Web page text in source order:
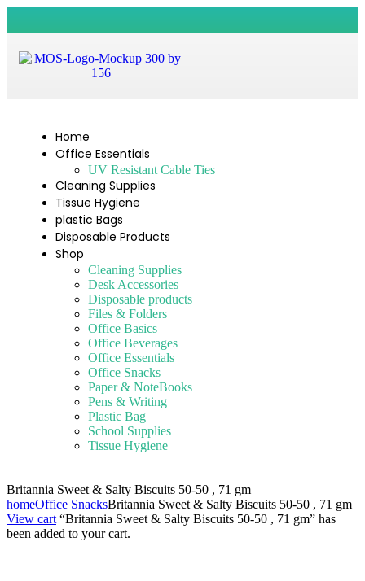
Home
Office Essentials
UV Resistant Cable Ties
Cleaning Supplies
Tissue Hygiene
plastic Bags
Disposable Products
Shop
Cleaning Supplies
Desk Accessories
Disposable products
Files & Folders
Office Basics
Office Beverages
Office Essentials
Office Snacks
Paper & NoteBooks
Pens & Writing
Plastic Bag
School Supplies
Tissue Hygiene
Britannia Sweet & Salty Biscuits 50-50 , 71 gm
homeOffice SnacksBritannia Sweet & Salty Biscuits 50-50 , 71 gm
View cart “Britannia Sweet & Salty Biscuits 50-50 , 71 gm” has
been added to your cart.